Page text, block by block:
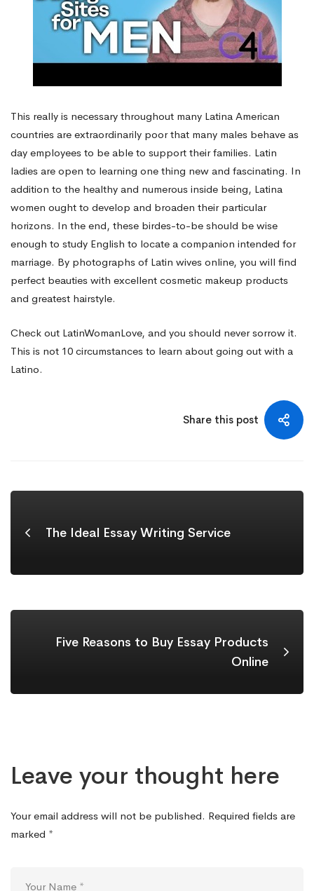
This really is necessary throughout many Latina American
countries are extraordinarily poor that many males behave as
day employees to be able to support their families. Latin
ladies are open to learning one thing new and fascinating. In
addition to the healthy and numerous inside being, Latina
women ought to develop and broaden their particular
horizons. In the end, these birdes-to-be should be wise
enough to study English to locate a companion intended for
marriage. By photographs of Latin wives online, you will find
perfect beauties with excellent cosmetic makeup products
and greatest hairstyle.
Check out LatinWomanLove, and you should never sorrow it.
This is not 10 circumstances to learn about going out with a
Latino.
Share this post
The Ideal Essay Writing Service
Five Reasons to Buy Essay Products
Online
Leave your thought here
Your email address will not be published. Required fields are
marked *